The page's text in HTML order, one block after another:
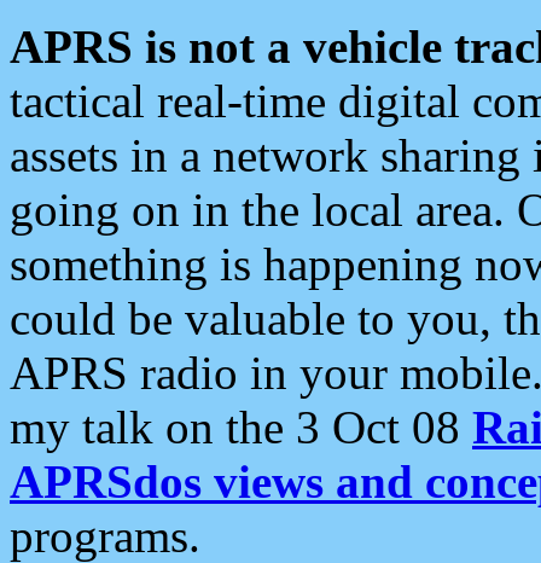
APRS is not a vehicle
tactical real-time digital
assets in a network
going on in the local area.
something is happening
could be valuable to you,
APRS radio in your
my talk on the 3 Oct 08
APRSdos views and
programs.